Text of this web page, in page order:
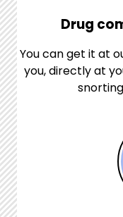
Drug
You can get it at
you, directly at